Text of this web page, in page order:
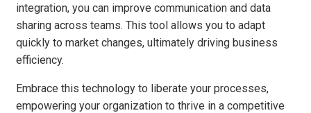
integration, you can improve communication and data
sharing across teams. This tool allows you to adapt
quickly to market changes, ultimately driving business
efficiency.
Embrace this technology to liberate your processes,
empowering your organization to thrive in a competitive